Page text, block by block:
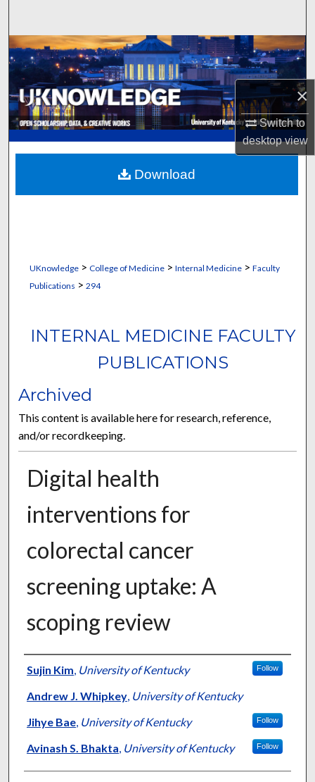
×
Switch to
desktopview
Browse Collections
My Account
About
Digital Commons Network™
UKnowledge> College of Medicine> Internal Medicine> Faculty
Publications > 294
INTERNAL MEDICINE FACULTY
PUBLICATIONS
Archived
This content is available here for research, reference,
and/or recordkeeping.
Digital health
interventions for
colorectal cancer
screening uptake: A
scoping review
Authors
Sujin Kim, University of Kentucky Follow
Andrew J. Whipkey, University of Kentucky
Jihye Bae, University of Kentucky Follow
Avinash S. Bhakta, University of Kentucky Follow
Download